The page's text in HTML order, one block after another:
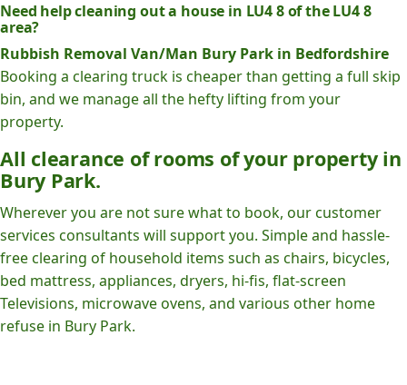
Need help cleaning out a house in LU4 8 of the LU4 8
area?
Rubbish Removal Van/Man Bury Park in Bedfordshire
Booking a clearing truck is cheaper than getting a full skip
bin, and we manage all the hefty lifting from your
property.
All clearance of rooms of your property in
Bury Park.
Wherever you are not sure what to book, our customer
services consultants will support you. Simple and hassle-
free clearing of household items such as chairs, bicycles,
bed mattress, appliances, dryers, hi-fis, flat-screen
Televisions, microwave ovens, and various other home
refuse in Bury Park.